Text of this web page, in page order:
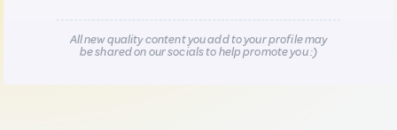
All new quality content you add to your profile may
be shared on our socials to help promote you :)